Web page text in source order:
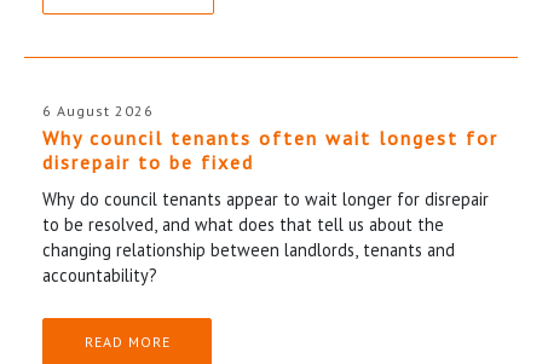
6 August 2026
Why council tenants often wait longest for
disrepair to be fixed
Why do council tenants appear to wait longer for disrepair
to be resolved, and what does that tell us about the
changing relationship between landlords, tenants and
accountability?
READ MORE